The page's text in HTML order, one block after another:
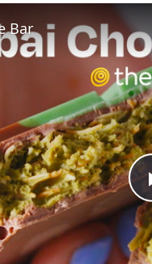
Bar